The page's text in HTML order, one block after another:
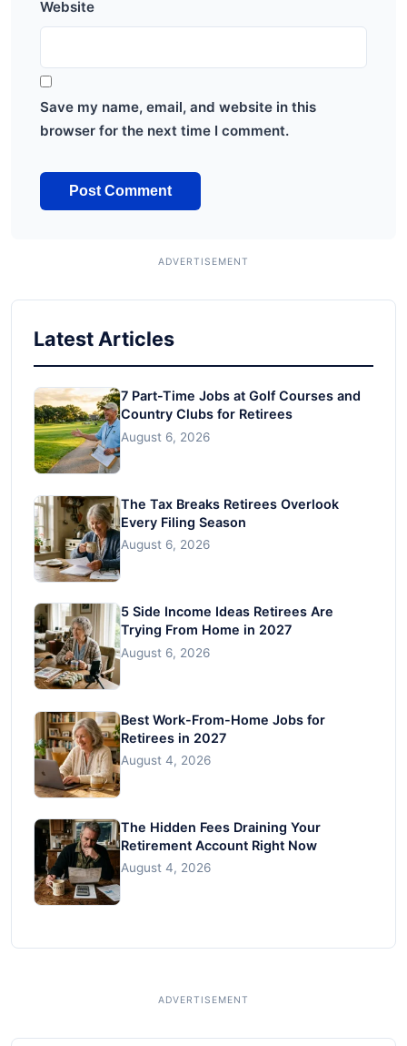
Website
Save my name, email, and website in this
browser for the next time I comment.
Latest Articles
7 Part-Time Jobs at Golf Courses and
Country Clubs for Retirees
August 6, 2026
The Tax Breaks Retirees Overlook
Every Filing Season
August 6, 2026
5 Side Income Ideas Retirees Are
Trying From Home in 2027
August 6, 2026
Best Work-From-Home Jobs for
Retirees in 2027
August 4, 2026
The Hidden Fees Draining Your
Retirement Account Right Now
August 4, 2026